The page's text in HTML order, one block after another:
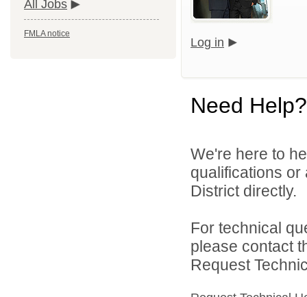
All Jobs
FMLA notice
Log in
Need Help?
We're here to
qualifications or
District directly.
For technical
please contact
Request